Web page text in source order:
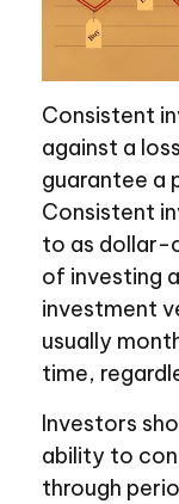
Consistent
against a
guarantee a
Consistent
to as dollar-
of investing
investment
usually
time,
Investors
ability to
through